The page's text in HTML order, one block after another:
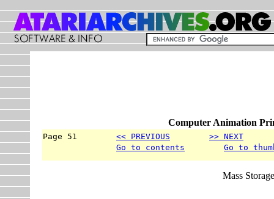
Computer Animation
Page 51 << PREVIOUS >> NEXT
Go to contents
Go to
Mass